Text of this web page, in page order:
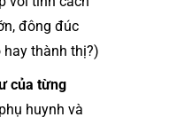
đông đúc
hay thành thị?)
của từng
huynh và